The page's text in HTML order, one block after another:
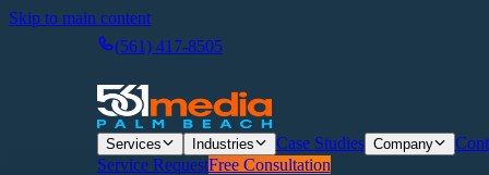
Skip to main content
(561) 417-8505
Services Industries Case Studies Company
Service RequestFree Consultation